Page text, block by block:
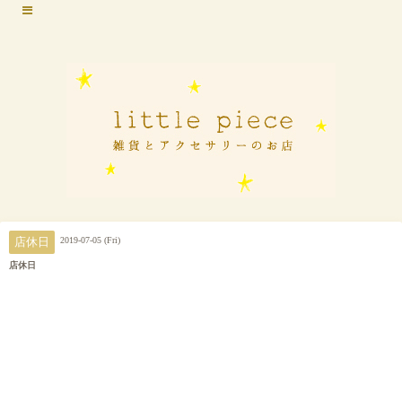
店休日 2019-07-05 (Fri)
店休日